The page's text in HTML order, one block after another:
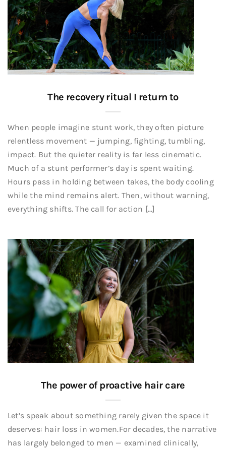
The recovery ritual I return to
When people imagine stunt work, they often picture
relentless movement — jumping, fighting, tumbling,
impact. But the quieter reality is far less cinematic.
Much of a stunt performer’s day is spent waiting.
Hours pass in holding between takes, the body cooling
while the mind remains alert. Then, without warning,
everything shifts. The call for action […]
The power of proactive hair care
Let’s speak about something rarely given the space it
deserves: hair loss in women.For decades, the narrative
has largely belonged to men — examined clinically,